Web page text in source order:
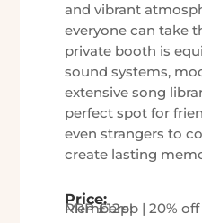
and vibrant
everyone can take
private booth is
sound systems,
extensive song
perfect spot for
even strangers to
create lasting
Price:
RRP £12pp | 20% off for Bookado Members!